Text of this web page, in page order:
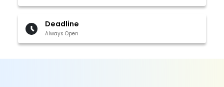
Deadline
Always Open